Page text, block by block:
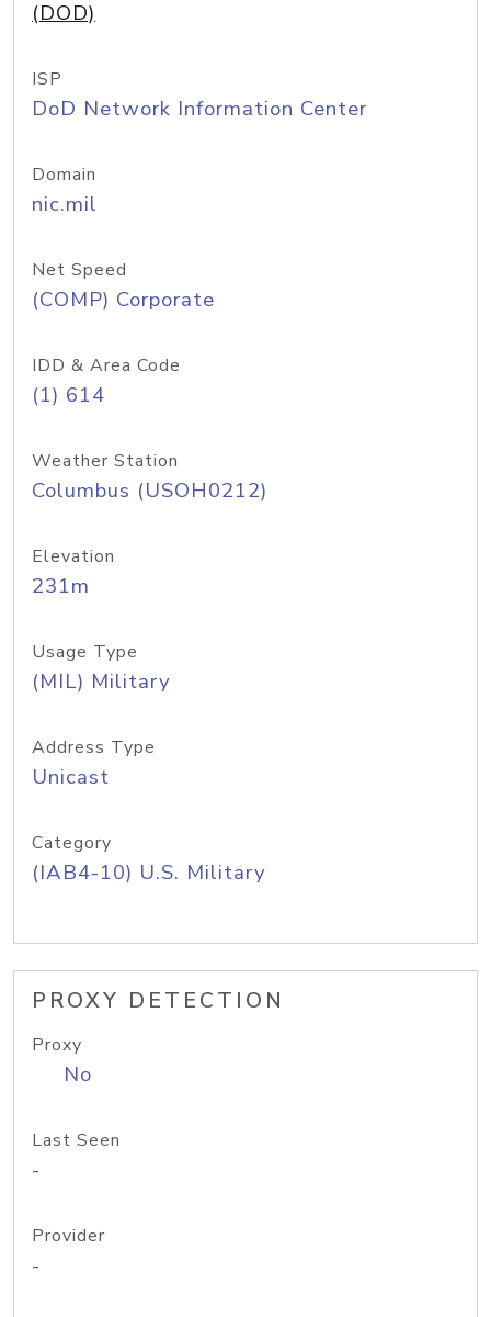
(DOD)
ISP
DoD Network Information Center
Domain
nic.mil
Net Speed
(COMP) Corporate
IDD & Area Code
(1) 614
Weather Station
Columbus (USOH0212)
Elevation
231m
Usage Type
(MIL) Military
Address Type
Unicast
Category
(IAB4-10) U.S. Military
PROXY DETECTION
Proxy
No
Last Seen
-
Provider
-